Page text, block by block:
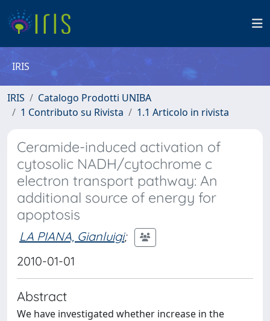
IRIS
IRIS
Catalogo Prodotti UNIBA
1 Contributo su Rivista
1.1 Articolo in rivista
Ceramide-induced activation of
cytosolic NADH/cytochrome c
electron transport pathway: An
additional source of energy for
apoptosis
LA PIANA, Gianluigi;
2010-01-01
Abstract
We have investigated whether increase in the